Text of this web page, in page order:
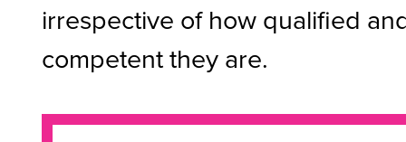
irrespective of how qualified
competent they are.